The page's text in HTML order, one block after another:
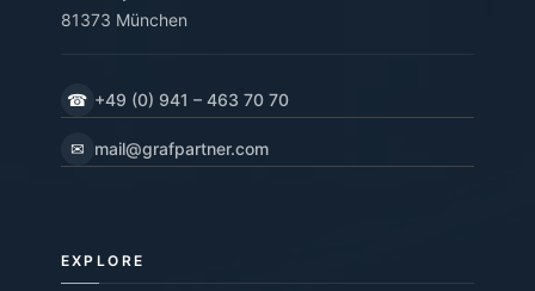
81373 München
☎ +49 (0) 941 – 463 70 70
✉ mail@grafpartner.com
EXPLORE